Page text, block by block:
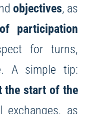
objectives, as
participation
for turns,
A simple tip:
the start of the
exchanges, as